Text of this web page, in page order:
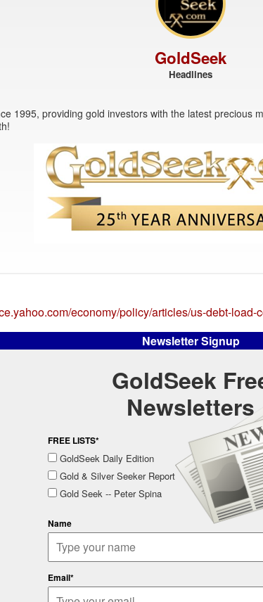
GoldSeek
Headlines
1995, providing gold investors with the latest precious
economy/policy/articles/us-debt-
Newsletter Signup
GoldSeek
Newsletters
FREE LISTS*
GoldSeek Daily Edition
Gold & Silver Seeker Report
Gold Seek -- Peter Spina
Name
Email*